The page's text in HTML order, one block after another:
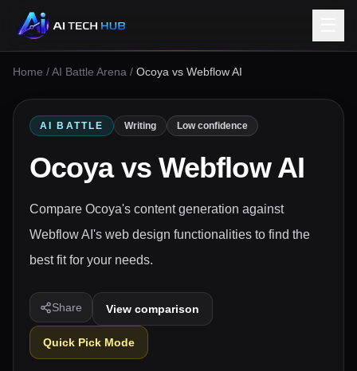
Home /AI Battle Arena / Ocoya vs Webflow AI
AI BATTLE Writing Low confidence
Ocoyavs Webflow AI
Compare Ocoya's content generation against
Webflow AI's web design functionalities to find the
best fit for your needs.
Share View comparison
Quick Pick Mode